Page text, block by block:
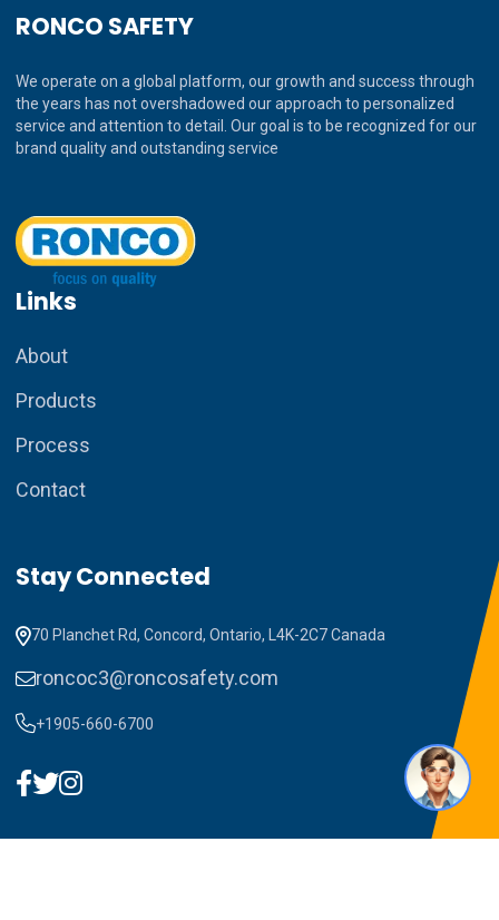
RONCO SAFETY
We operate on a global platform, our growth and success through
the years has not overshadowed our approach to personalized
service and attention to detail. Our goal is to be recognized for our
brand quality and outstanding service
Links
About
Products
Process
Contact
Stay Connected
70 Planchet Rd, Concord, Ontario, L4K-2C7 Canada
roncoc3@roncosafety.com
+1905-660-6700
1